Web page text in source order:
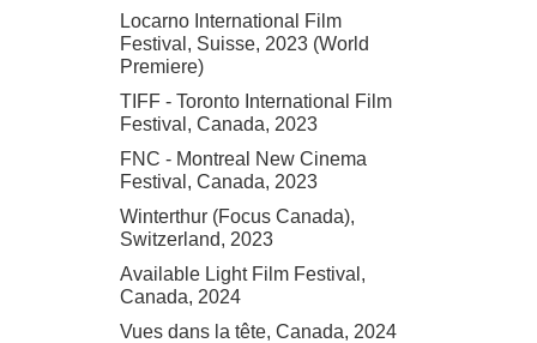
Locarno International Film
Festival, Suisse, 2023 (World
Premiere)
TIFF - Toronto International Film
Festival, Canada, 2023
FNC - Montreal New Cinema
Festival, Canada, 2023
Winterthur (Focus Canada),
Switzerland, 2023
Available Light Film Festival,
Canada, 2024
Vues dans la tête, Canada, 2024